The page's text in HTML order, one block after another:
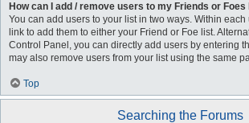
How can I add / remove users to my Friends or Foes
You can add users to your list in two ways. Within each
link to add them to either your Friend or Foe list.
Control Panel, you can directly add users by entering
may also remove users from your list using the same
Top
Searching the Forums